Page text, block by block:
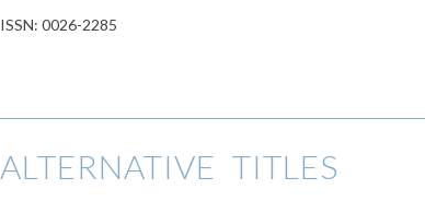
ISSN: 0026-2285
ALTERNATIVE TITLES